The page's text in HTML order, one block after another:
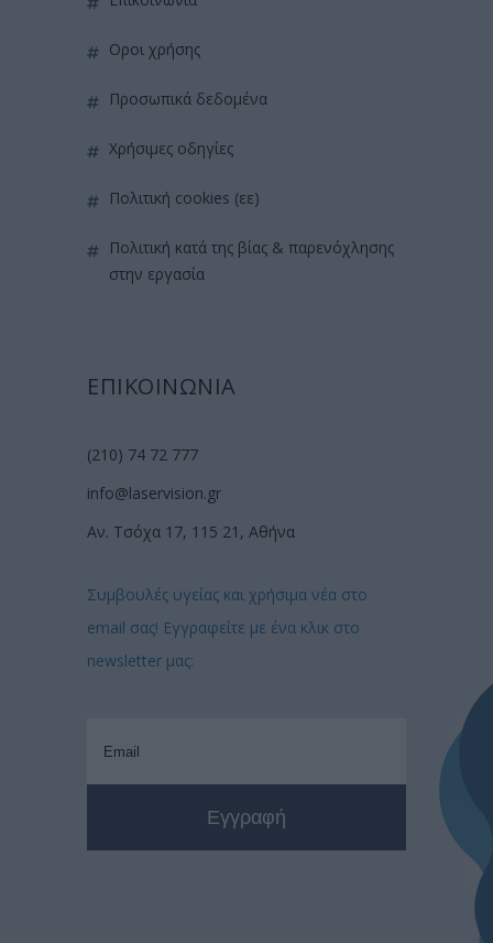
όροι χρήσης
προσωπικά δεδομένα
χρήσιμες οδηγίες
πολιτική cookies (εε)
πολιτική κατά της βίας & παρενόχλησης
στην εργασία
ΕΠΙΚΟΙΝΩΝΙΑ
(210) 74 72 777
info@laservision.gr
Αν. Τσόχα 17, 115 21, Αθήνα
Συμβουλές υγείας και χρήσιμα νέα στο
email σας! Εγγραφείτε με ένα κλικ στο
newsletter μας: